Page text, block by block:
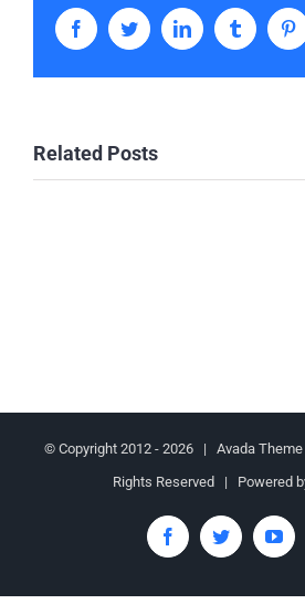
FacebookTwitterLinkedIn Tumblr
Related Posts
© Copyright 2012 - 2026 | Avada Theme
Rights Reserved | Powered
FacebookTwitter